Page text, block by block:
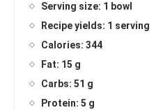
Serving size: 1 bowl
Recipe yields: 1 serving
Calories: 344
Fat: 15 g
Carbs: 51 g
Protein: 5 g